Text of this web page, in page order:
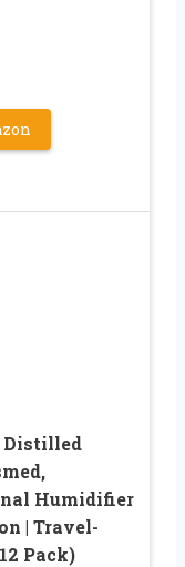
Distilled
Humidifier
| Travel-
Pack)